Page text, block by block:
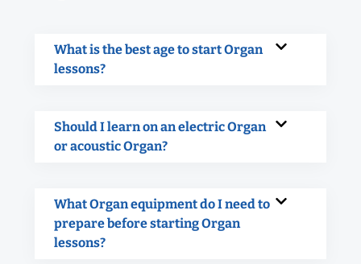
What is the best age to start Organ
lessons?
Should I learn on an electric Organ
or acoustic Organ?
What Organ equipment do I need to
prepare before starting Organ
lessons?